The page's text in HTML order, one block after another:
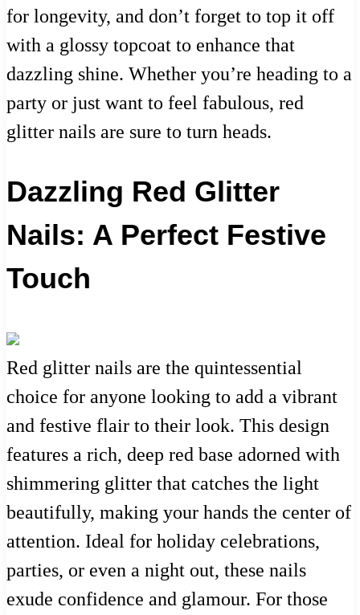
for longevity, and don’t forget to top it off
with a glossy topcoat to enhance that
dazzling shine. Whether you’re heading to a
party or just want to feel fabulous, red
glitter nails are sure to turn heads.
Dazzling Red Glitter
Nails: A Perfect Festive
Touch
Red glitter nails are the quintessential
choice for anyone looking to add a vibrant
and festive flair to their look. This design
features a rich, deep red base adorned with
shimmering glitter that catches the light
beautifully, making your hands the center of
attention. Ideal for holiday celebrations,
parties, or even a night out, these nails
exude confidence and glamour. For those